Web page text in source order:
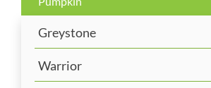
Greystone
Warrior